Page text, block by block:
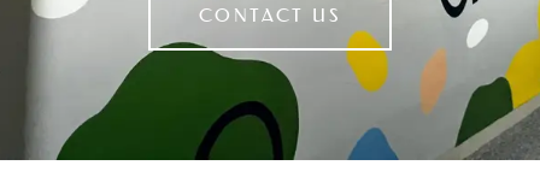
CONTACT US